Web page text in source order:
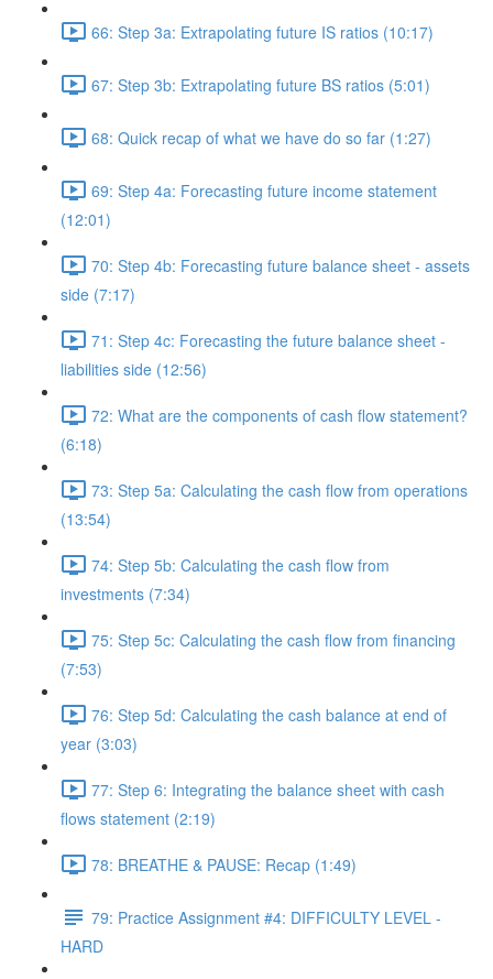
66: Step 3a: Extrapolating future IS ratios (10:17)
67: Step 3b: Extrapolating future BS ratios (5:01)
68: Quick recap of what we have do so far (1:27)
69: Step 4a: Forecasting future income statement
(12:01)
70: Step 4b: Forecasting future balance sheet - assets
side (7:17)
71: Step 4c: Forecasting the future balance sheet -
liabilities side (12:56)
72: What are the components of cash flow statement?
(6:18)
73: Step 5a: Calculating the cash flow from operations
(13:54)
74: Step 5b: Calculating the cash flow from
investments (7:34)
75: Step 5c: Calculating the cash flow from financing
(7:53)
76: Step 5d: Calculating the cash balance at end of
year (3:03)
77: Step 6: Integrating the balance sheet with cash
flows statement (2:19)
78: BREATHE & PAUSE: Recap (1:49)
79: Practice Assignment #4: DIFFICULTY LEVEL -
HARD